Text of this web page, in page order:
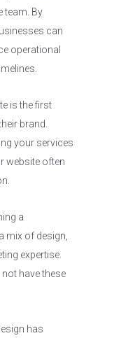
team. By
can
operational
is the first
brand.
your services
website often
a
mix of design,
expertise.
have these
has